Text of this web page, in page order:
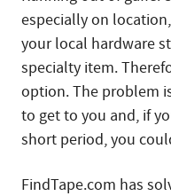
especially on
your local hardware
specialty item.
option. The problem
to get to you and, if
short period, you
FindTape.com has